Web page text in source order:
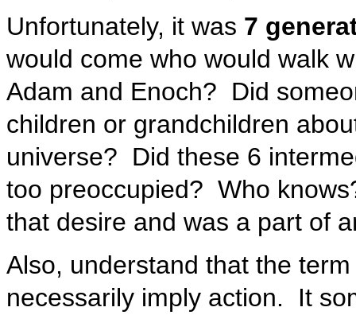
Unfortunately, it was 7
would come who would walk
Adam and Enoch? Did
children or grandchildren
universe? Did these 6
too preoccupied? Who
that desire and was a part of
Also, understand that the
necessarily imply action. It